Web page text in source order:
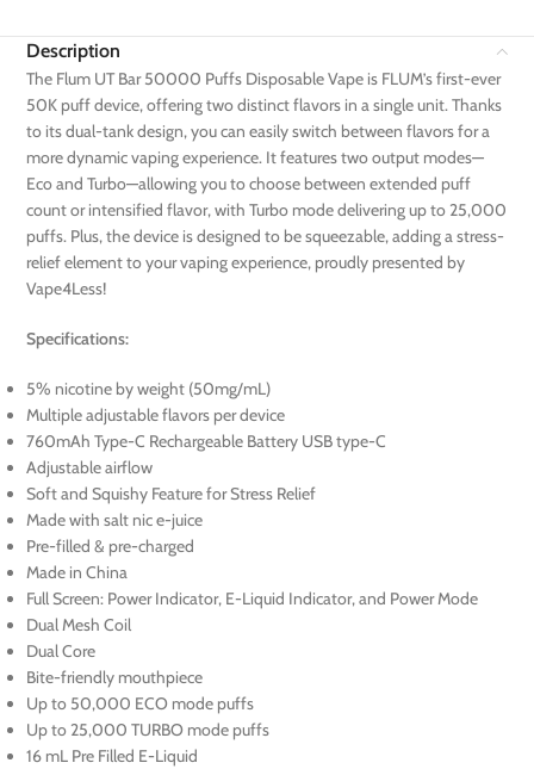
Description
The Flum UT Bar 50000 Puffs Disposable Vape is FLUM’s first-ever
50K puff device, offering two distinct flavors in a single unit. Thanks
to its dual-tank design, you can easily switch between flavors for a
more dynamic vaping experience. It features two output modes—
Eco and Turbo—allowing you to choose between extended puff
count or intensified flavor, with Turbo mode delivering up to 25,000
puffs. Plus, the device is designed to be squeezable, adding a stress-
relief element to your vaping experience, proudly presented by
Vape4Less!
Specifications:
5% nicotine by weight (50mg/mL)
Multiple adjustable flavors per device
760mAh Type-C Rechargeable Battery USB type-C
Adjustable airflow
Soft and Squishy Feature for Stress Relief
Made with salt nic e-juice
Pre-filled & pre-charged
Made in China
Full Screen: Power Indicator, E-Liquid Indicator, and Power Mode
Dual Mesh Coil
Dual Core
Bite-friendly mouthpiece
Up to 50,000 ECO mode puffs
Up to 25,000 TURBO mode puffs
16 mL Pre Filled E-Liquid